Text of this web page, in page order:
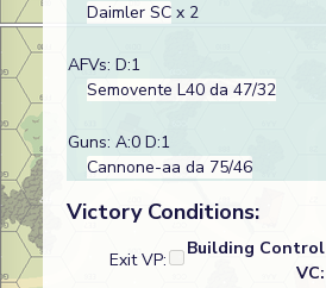
Daimler SC x 2
AFVs: D:1
Semovente L40 da 47/32
Guns: A:0 D:1
Cannone-aa da 75/46
Victory Conditions:
Exit VP:
Building Control
VC: